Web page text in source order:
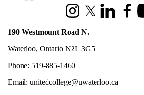
InstagramX (formerly
LinkedIn
190 Westmount Road N.
Waterloo, Ontario N2L 3G5
Phone: 519-885-1460
Email: unitedcollege@uwaterloo.ca